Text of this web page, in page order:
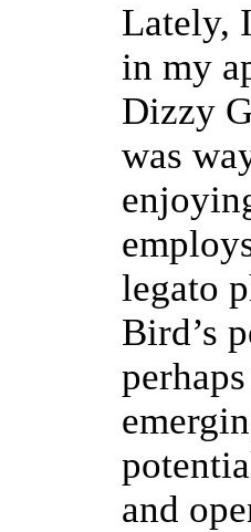
Lately,
in my
Dizzy
was
legato
Bird’s
and